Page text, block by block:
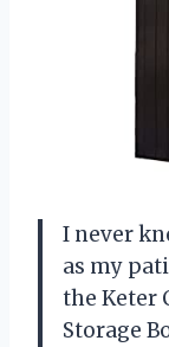
I never
as my
the Keter
Storage